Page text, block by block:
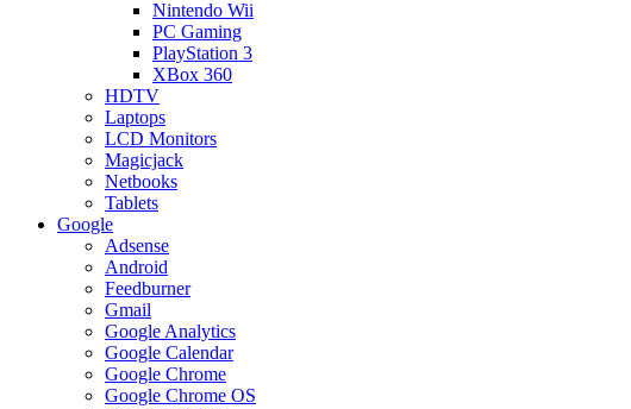
Nintendo Wii
PC Gaming
PlayStation 3
XBox 360
HDTV
Laptops
LCD Monitors
Magicjack
Netbooks
Tablets
Google
Adsense
Android
Feedburner
Gmail
Google Analytics
Google Calendar
Google Chrome
Google Chrome OS